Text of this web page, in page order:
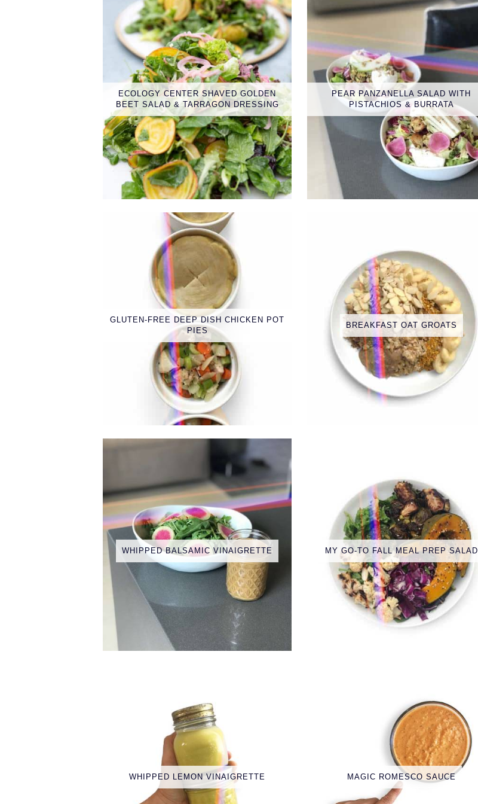
ECOLOGY CENTER SHAVED GOLDEN
BEET SALAD & TARRAGON DRESSING
PEAR PANZANELLA SALAD WITH
PISTACHIOS & BURRATA
GLUTEN-FREE DEEP DISH CHICKEN POT
PIES
BREAKFAST OAT GROATS
WHIPPED BALSAMIC VINAIGRETTE MY GO-TO FALL MEAL PREP SALAD
WHIPPED LEMON VINAIGRETTE MAGIC ROMESCO SAUCE